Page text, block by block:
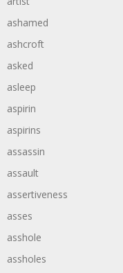
ashamed
ashcroft
asked
asleep
aspirin
aspirins
assassin
assault
assertiveness
asses
asshole
assholes